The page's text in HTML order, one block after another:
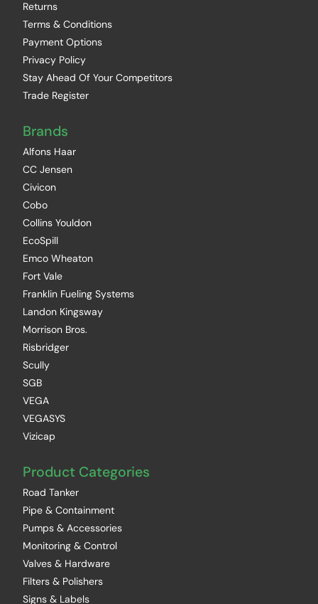
Returns
Terms & Conditions
Payment Options
Privacy Policy
Stay Ahead Of Your Competitors
Trade Register
Brands
Alfons Haar
CC Jensen
Civicon
Cobo
Collins Youldon
EcoSpill
Emco Wheaton
Fort Vale
Franklin Fueling Systems
Landon Kingsway
Morrison Bros.
Risbridger
Scully
SGB
VEGA
VEGASYS
Vizicap
Product Categories
Road Tanker
Pipe & Containment
Pumps & Accessories
Monitoring & Control
Valves & Hardware
Filters & Polishers
Signs & Labels